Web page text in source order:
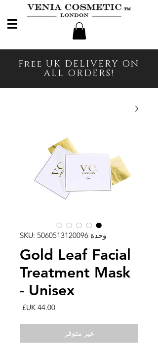
Free UK DELIVERY ON
ALL ORDERS!
وحدة SKU: 5060513120096
Gold Leaf Facial
Treatment Mask
- Unisex
غير متوفر